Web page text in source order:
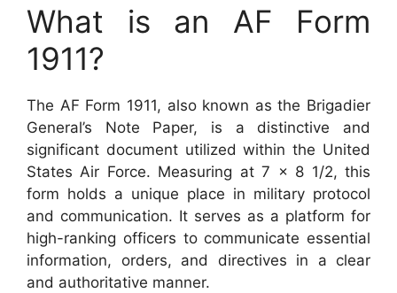
What is an AF Form
1911?
The AF Form 1911, also known as the Brigadier
General’s Note Paper, is a distinctive and
significant document utilized within the United
States Air Force. Measuring at 7 x 8 1/2, this
form holds a unique place in military protocol
and communication. It serves as a platform for
high-ranking officers to communicate essential
information, orders, and directives in a clear
and authoritative manner.